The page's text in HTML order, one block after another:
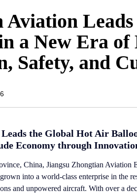
Aviation
a New Era
Safety, and
the Global Hot Air
Economy through
China, Jiangsu Zhongtian Aviation
into a world-class enterprise in the
and unpowered aircraft. With over a